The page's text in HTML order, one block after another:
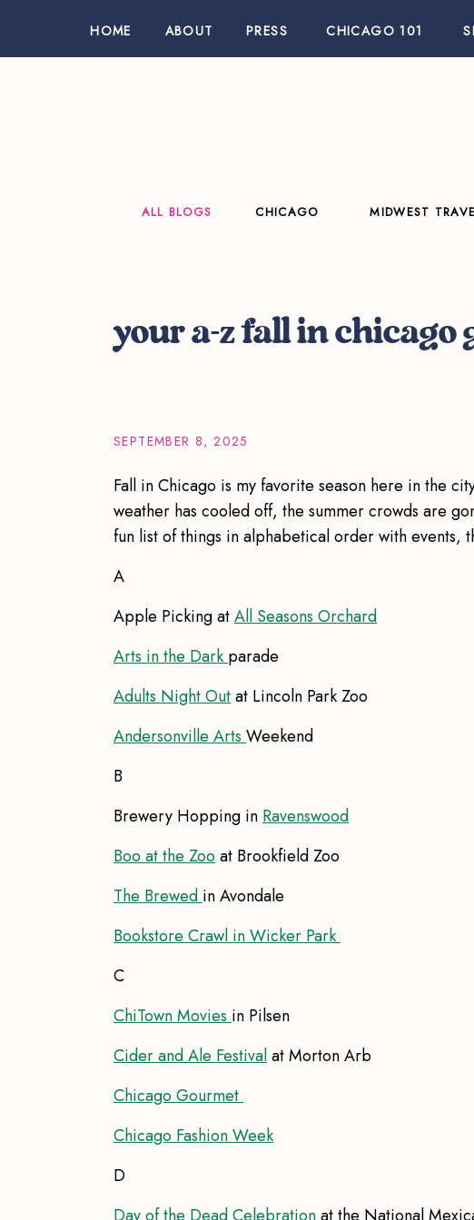
CHICAGO 101
PRESS
ABOUT
HOME
ALL BLOGS CHICAGO MIDWEST
your a-z fall in chicago
SEPTEMBER 8, 2025
Fall in Chicago is my favorite season here in the
weather has cooled off, the summer crowds are
fun list of things in alphabetical order with events,
A
Apple Picking atAll Seasons Orchard
Arts in the Dark parade
Adults Night Outat Lincoln Park Zoo
Andersonville Arts Weekend
B
Brewery Hopping in Ravenswood
Boo at the Zooat Brookfield Zoo
The Brewed in Avondale
Bookstore Crawl in Wicker Park
C
ChiTown Movies in Pilsen
Cider and Ale Festivalat Morton Arb
Chicago Gourmet
Chicago Fashion Week
D